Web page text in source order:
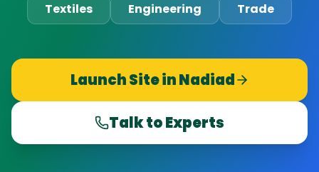
Textiles Engineering Trade
Launch Site inNadiad
Talk to Experts